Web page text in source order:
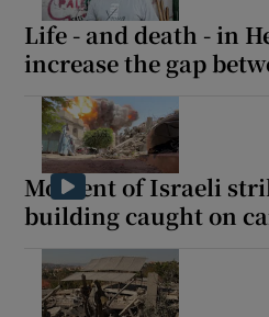
Life - and death - in
increase the gap
Moment of Israeli
building caught on